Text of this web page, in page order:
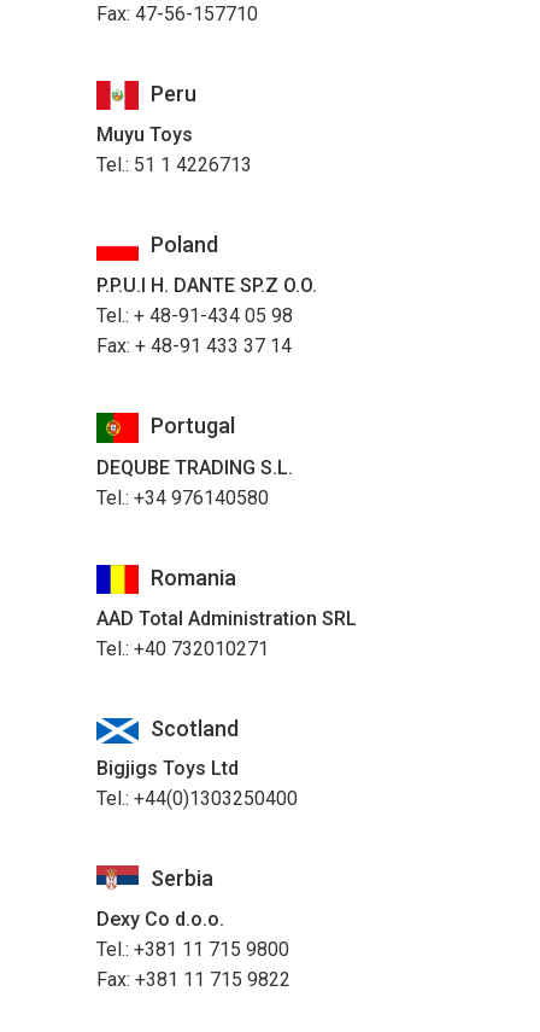
Fax: 47-56-157710
Peru
Muyu Toys
Tel.: 51 1 4226713
Poland
P.P.U.I H. DANTE SP.Z O.O.
Tel.: + 48-91-434 05 98
Fax: + 48-91 433 37 14
Portugal
DEQUBE TRADING S.L.
Tel.: +34 976140580
Romania
AAD Total Administration SRL
Tel.: +40 732010271
Scotland
Bigjigs Toys Ltd
Tel.: +44(0)1303250400
Serbia
Dexy Co d.o.o.
Tel.: +381 11 715 9800
Fax: +381 11 715 9822